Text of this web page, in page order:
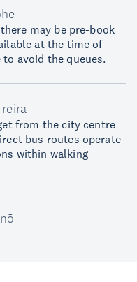
may be pre-book
at the time of
avoid the queues.
from the city centre
bus routes operate
within walking